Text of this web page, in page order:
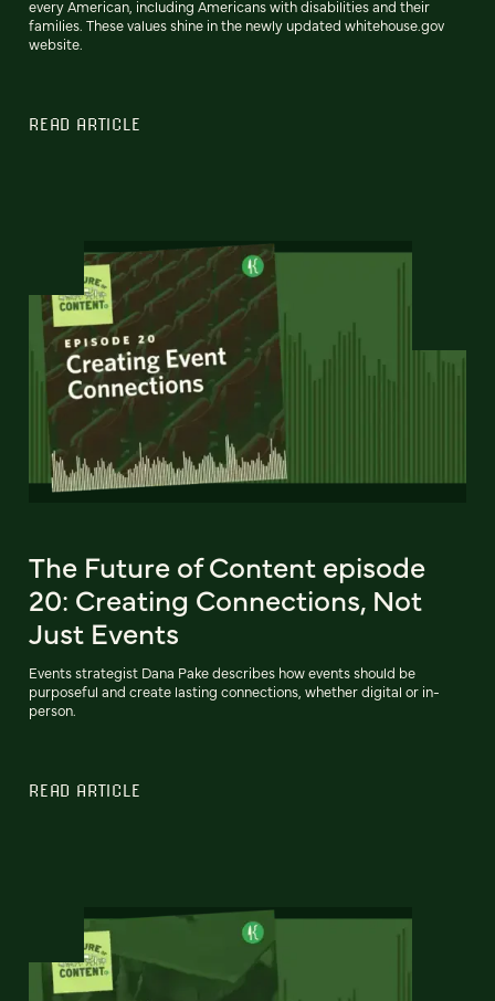
every American, including Americans with disabilities and their
families. These values shine in the newly updated whitehouse.gov
website.
READ ARTICLE
The Future of Content episode
20: Creating Connections, Not
Just Events
Events strategist Dana Pake describes how events should be
purposeful and create lasting connections, whether digital or in-
person.
READ ARTICLE